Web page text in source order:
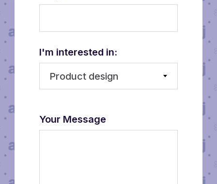
I'm interested in:
Product design
Your Message